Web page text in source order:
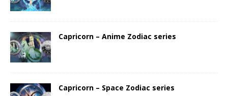
Capricorn – Anime Zodiac series
Capricorn – Space Zodiac series